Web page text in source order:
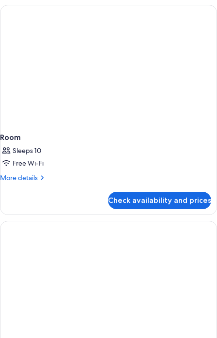
Room
Sleeps 10
Free Wi-Fi
More details
More
Check availability and prices